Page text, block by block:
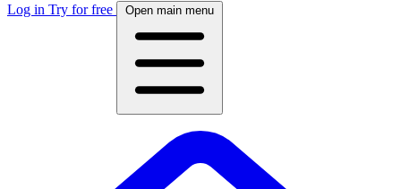
Log in Try for free Open main menu